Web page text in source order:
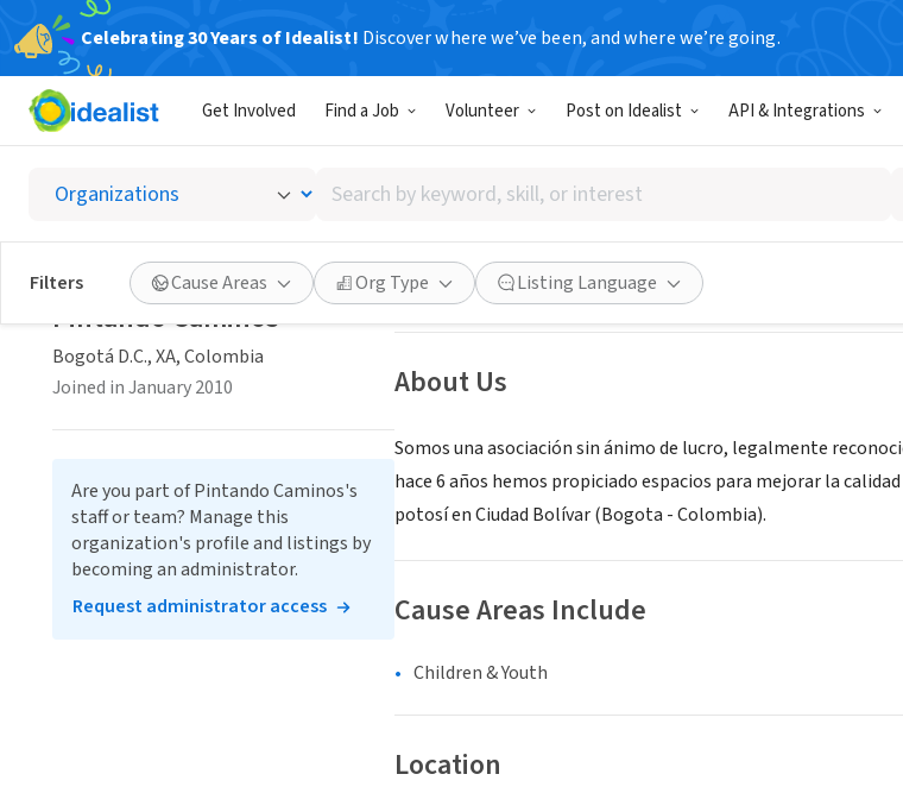
Celebrating 30 Years of Idealist! Discover where we’ve been, and where we’re going.
Get Involved Find a Job Volunteer Post on Idealist API & Integrations
Search
by
keyword,
skill,
or
interest
Filters Cause Areas Org Type Listing Language
Pintando Caminos
Bogotá D.C., XA, Colombia| www.pintandocaminos.com/
Save Share
About Us
Somos una asociación sin ánimo de lucro, legalmente
hace 6 años hemos propiciado espacios para mejorar la
potosí en Ciudad Bolívar (Bogota - Colombia).
Cause Areas Include
Children & Youth
Location
Pintando Caminos
Bogotá D.C., XA, Colombia
Joined in January 2010
Are you part of Pintando Caminos's
staff or team? Manage this
organization's profile and listings by
becoming an administrator.
Request administrator access